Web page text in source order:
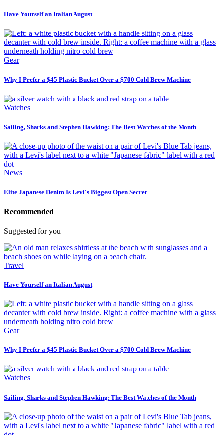
Have Yourself an Italian August
Gear
Why I Prefer a $45 Plastic Bucket Over a $700 Cold Brew Machine
Watches
Sailing, Sharks and Stephen Hawking: The Best Watches of the Month
News
Elite Japanese Denim Is Levi's Biggest Open Secret
Recommended
Suggested for you
Travel
Have Yourself an Italian August
Gear
Why I Prefer a $45 Plastic Bucket Over a $700 Cold Brew Machine
Watches
Sailing, Sharks and Stephen Hawking: The Best Watches of the Month